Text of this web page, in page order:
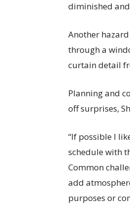
diminished
Another
through a
curtain detail
Planning and
off surprises,
“If possible I
schedule with
Common
add
purposes or